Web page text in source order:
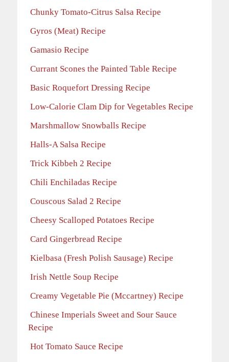
Chunky Tomato-Citrus Salsa Recipe
Gyros (Meat) Recipe
Gamasio Recipe
Currant Scones the Painted Table Recipe
Basic Roquefort Dressing Recipe
Low-Calorie Clam Dip for Vegetables Recipe
Marshmallow Snowballs Recipe
Halls-A Salsa Recipe
Trick Kibbeh 2 Recipe
Chili Enchiladas Recipe
Couscous Salad 2 Recipe
Cheesy Scalloped Potatoes Recipe
Card Gingerbread Recipe
Kielbasa (Fresh Polish Sausage) Recipe
Irish Nettle Soup Recipe
Creamy Vegetable Pie (Mccartney) Recipe
Chinese Imperials Sweet and Sour Sauce
Recipe
Hot Tomato Sauce Recipe